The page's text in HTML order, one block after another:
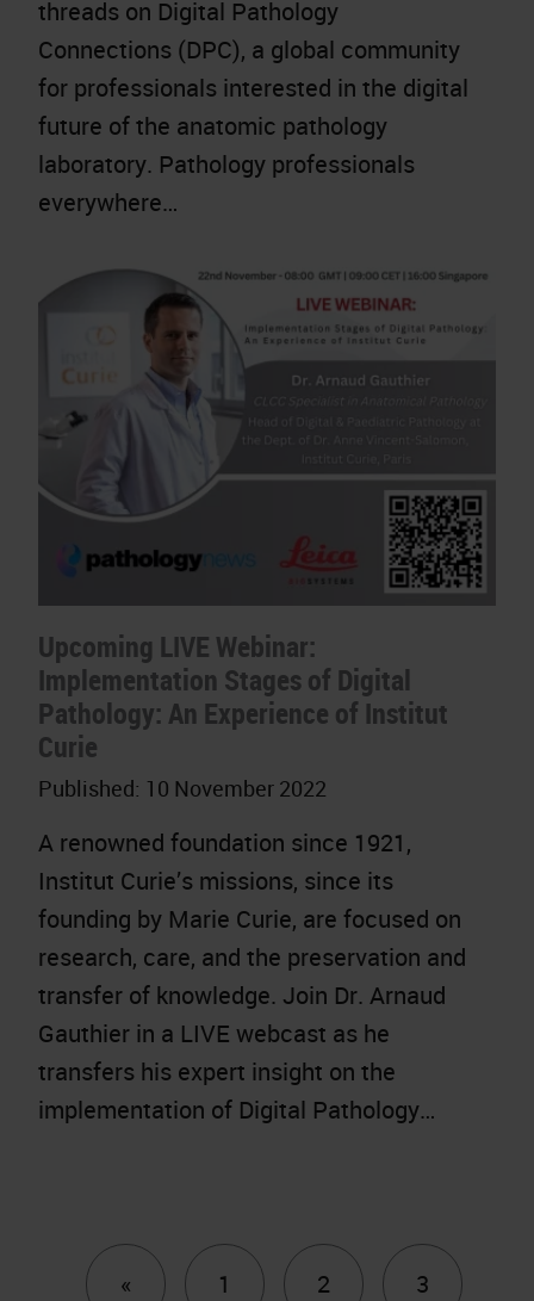
threads on Digital Pathology
Connections (DPC), a global community
for professionals interested in the digital
future of the anatomic pathology
laboratory. Pathology professionals
everywhere…
Upcoming LIVE Webinar:
Implementation Stages of Digital
Pathology: An Experience of Institut
Curie
Published: 10 November 2022
A renowned foundation since 1921,
Institut Curie’s missions, since its
founding by Marie Curie, are focused on
research, care, and the preservation and
transfer of knowledge. Join Dr. Arnaud
Gauthier in a LIVE webcast as he
transfers his expert insight on the
implementation of Digital Pathology…
« Previous1 2 3